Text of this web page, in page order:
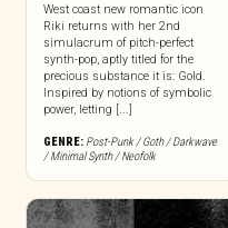
West coast new romantic icon
Riki returns with her 2nd
simulacrum of pitch-perfect
synth-pop, aptly titled for the
precious substance it is: Gold.
Inspired by notions of symbolic
power, letting [...]
GENRE: Post-Punk / Goth / Darkwave
/ Minimal Synth / Neofolk